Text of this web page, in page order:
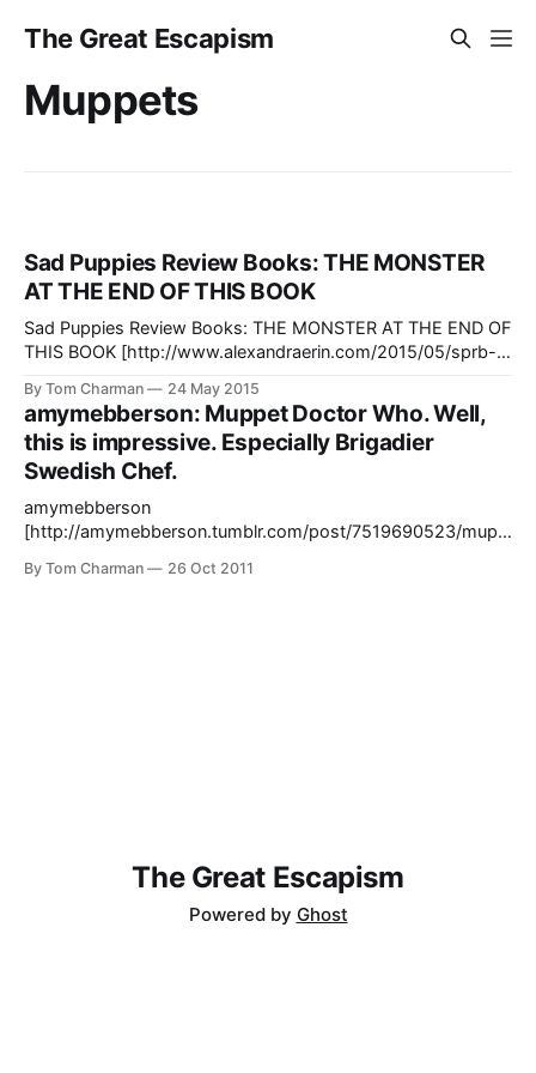
The Great Escapism
Muppets
Sad Puppies Review Books: THE MONSTER
AT THE END OF THIS BOOK
Sad Puppies Review Books: THE MONSTER AT THE END OF
THIS BOOK [http://www.alexandraerin.com/2015/05/sprb-
to anything about The Monster at the End of this Book, but
this is topical, too. It’ll
By Tom Charman 24 May 2015
amymebberson: Muppet Doctor Who. Well,
this is impressive. Especially Brigadier
Swedish Chef.
amymebberson
[http://amymebberson.tumblr.com/post/7519690523/mupp
Especially Brigadier Swedish Chef.
By Tom Charman 26 Oct 2011
The Great Escapism
Powered by Ghost